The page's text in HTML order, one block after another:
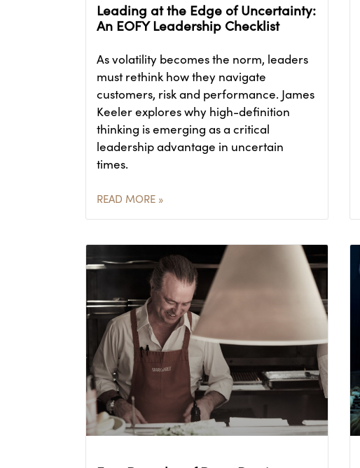
Leading at the Edge of Uncertainty:
An EOFY Leadership Checklist
As volatility becomes the norm, leaders
must rethink how they navigate
customers, risk and performance. James
Keeler explores why high-definition
thinking is emerging as a critical
leadership advantage in uncertain
times.
READ MORE »